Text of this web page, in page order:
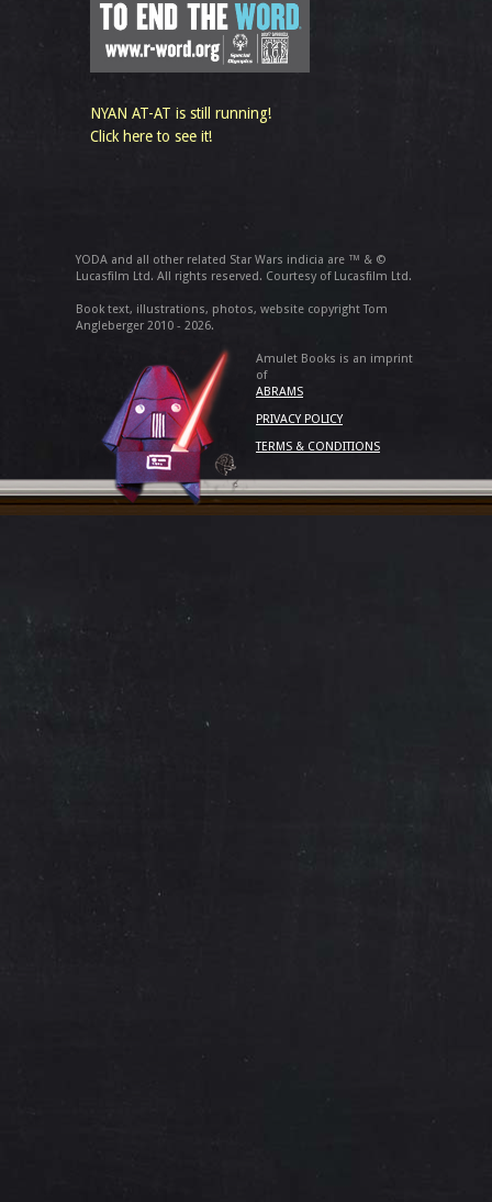
NYAN AT-AT is still running!
Click here to see it!
YODA and all other related Star Wars indicia are ™ & ©
Lucasfilm Ltd. All rights reserved. Courtesy of Lucasfilm Ltd.
Book text, illustrations, photos, website copyright Tom
Angleberger 2010 - 2026.
Amulet Books is an imprint
of
ABRAMS
PRIVACY POLICY
TERMS & CONDITIONS